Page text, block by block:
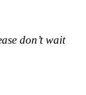
don’t wait